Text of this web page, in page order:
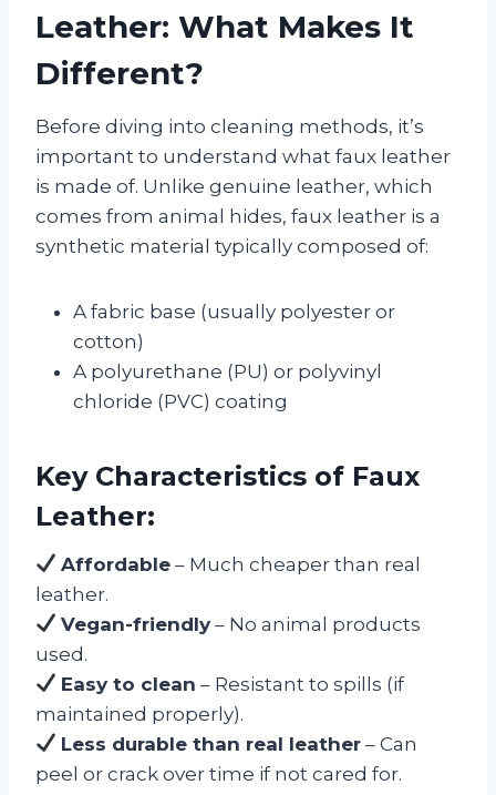
Leather: What Makes It
Different?
Before diving into cleaning methods, it’s
important to understand what faux leather
is made of. Unlike genuine leather, which
comes from animal hides, faux leather is a
synthetic material typically composed of:
A fabric base (usually polyester or
cotton)
A polyurethane (PU) or polyvinyl
chloride (PVC) coating
Key Characteristics of Faux
Leather:
Affordable – Much cheaper than real
leather.
Vegan-friendly – No animal products
used.
Easy to clean – Resistant to spills (if
maintained properly).
Less durable than real leather – Can
peel or crack over time if not cared for.